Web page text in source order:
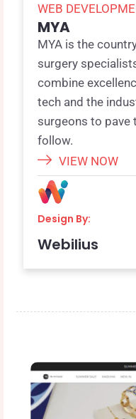
WEB
MYA
MYA is the
surgery
combine
tech and the
surgeons to pave
follow.
VIEW NOW
Design By:
Webilius